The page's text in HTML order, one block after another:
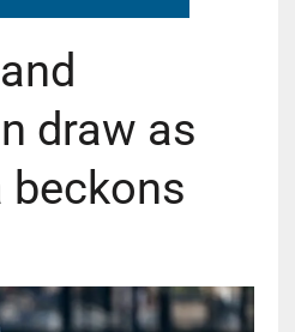
draw as
beckons